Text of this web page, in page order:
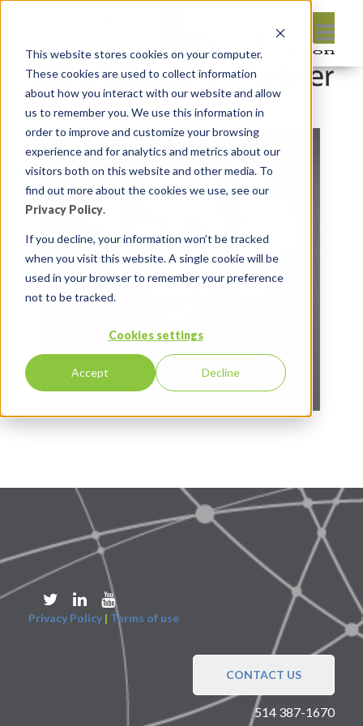
This website stores cookies on your computer.
These cookies are used to collect information
about how you interact with our website and allow
us to remember you. We use this information in
order to improve and customize your browsing
experience and for analytics and metrics about our
visitors both on this website and other media. To
find out more about the cookies we use, see our
Privacy Policy.
If you decline, your information won’t be tracked
when you visit this website. A single cookie will be
used in your browser to remember your preference
not to be tracked.
Cookies settings
Accept Decline
Privacy Policy | Terms of use
CONTACT US
514 387-1670